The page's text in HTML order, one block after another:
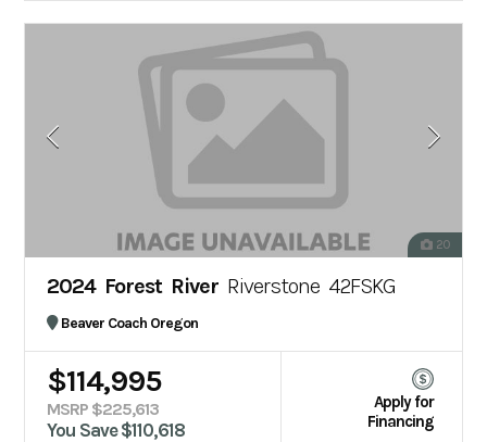
20
2024 Forest River Riverstone 42FSKG
Beaver Coach Oregon
$114,995
MSRP $225,613
You Save $110,618
Apply for
Financing